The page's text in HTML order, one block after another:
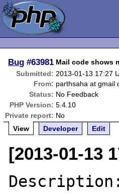
Bug #63981 Mail code shows
Submitted: 2013-01-13 17:27
From: parthsaha at gmail
Status: No Feedback
PHP Version: 5.4.10
Private report: No
View
Developer Edit
[2013-01-13
Description: